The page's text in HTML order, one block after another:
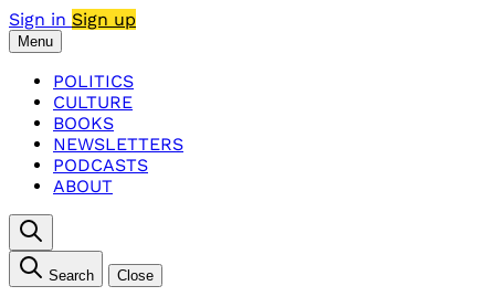
Sign in Sign up
Menu
POLITICS
CULTURE
BOOKS
NEWSLETTERS
PODCASTS
ABOUT
Search Close